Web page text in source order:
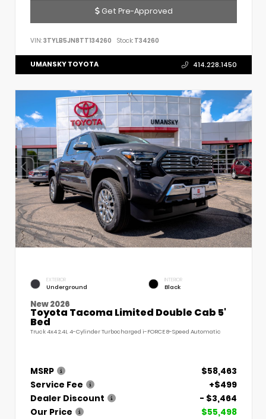
Get Pre-Approved
VIN: 3TYLB5JN8TT134260 Stock: T34260
UMANSKY TOYOTA 414.228.1450
EXTERIOR
Underground
INTERIOR
Black
New 2026
Toyota Tacoma Limited Double Cab 5'
Bed
Truck 4x4 2.4L 4-Cylinder Turbocharged i-FORCE 8-Speed Automatic
MSRP
$58,463
Service Fee
+$499
Dealer Discount
- $3,464
Our Price
$55,498